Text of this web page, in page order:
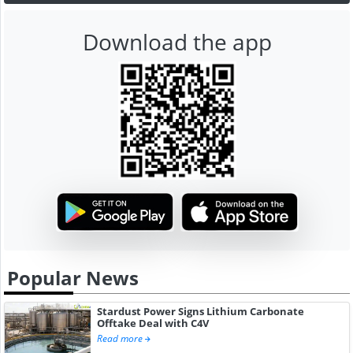
Download the app
Popular News
Stardust Power Signs Lithium Carbonate
Offtake Deal with C4V
Read more